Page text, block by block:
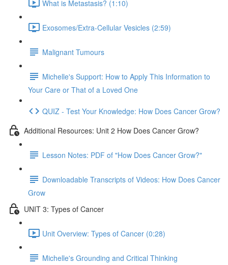
What is Metastasis? (1:10)
Exosomes/Extra-Cellular Vesicles (2:59)
Malignant Tumours
Michelle's Support: How to Apply This Information to
Your Care or That of a Loved One
QUIZ - Test Your Knowledge: How Does Cancer Grow?
Additional Resources: Unit 2 How Does Cancer Grow?
Lesson Notes: PDF of "How Does Cancer Grow?"
Downloadable Transcripts of Videos: How Does Cancer
Grow
UNIT 3: Types of Cancer
Unit Overview: Types of Cancer (0:28)
Michelle's Grounding and Critical Thinking